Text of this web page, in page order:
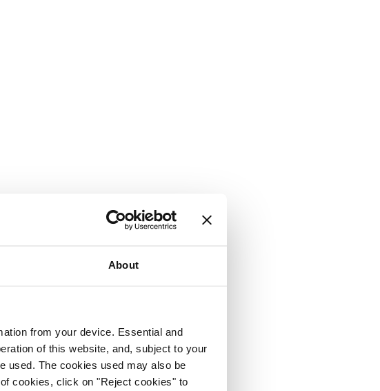
About
from your device. Essential and
of this website, and, subject to your
used. The cookies used may also be
cookies, click on "Reject cookies" to